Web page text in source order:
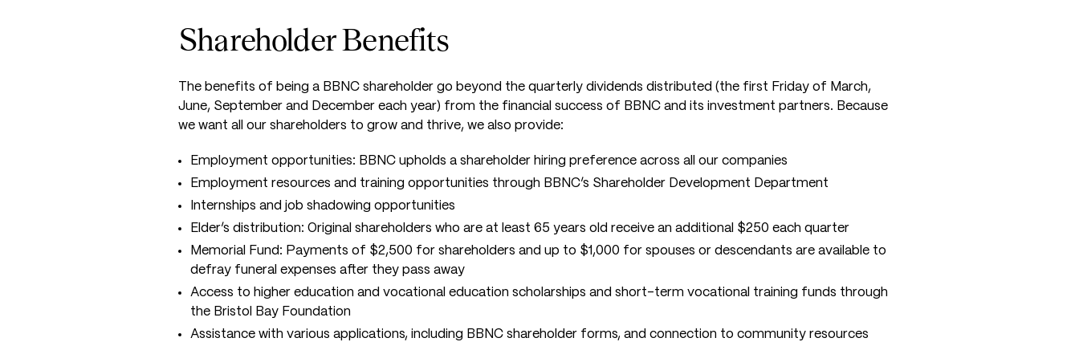
Shareholder Benefits
The benefits of being a BBNC shareholder go beyond the quarterly dividends distributed (the first Friday of March,
June, September and December each year) from the financial success of BBNC and its investment partners. Because
we want all our shareholders to grow and thrive, we also provide:
Employment opportunities: BBNC upholds a shareholder hiring preference across all our companies
Employment resources and training opportunities through BBNC’s Shareholder Development Department
Internships and job shadowing opportunities
Elder’s distribution: Original shareholders who are at least 65 years old receive an additional $250 each quarter
Memorial Fund: Payments of $2,500 for shareholders and up to $1,000 for spouses or descendants are available to
defray funeral expenses after they pass away
Access to higher education and vocational education scholarships and short-term vocational training funds through
the Bristol Bay Foundation
Assistance with various applications, including BBNC shareholder forms, and connection to community resources